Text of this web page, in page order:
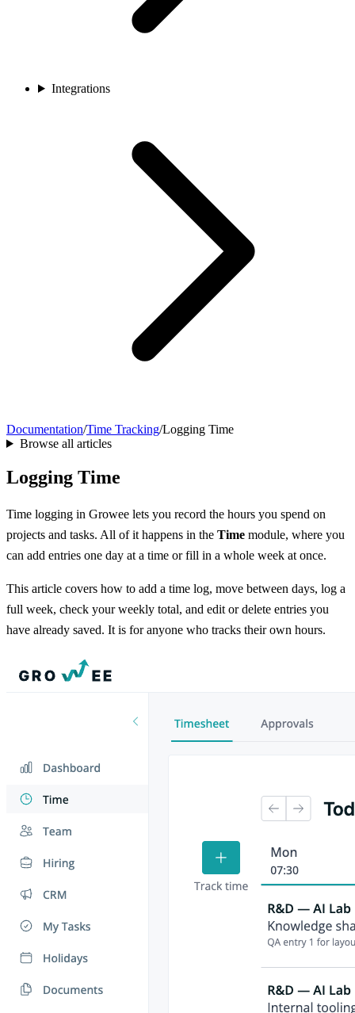
Integrations
Documentation/Time Tracking/Logging Time
Browse all articles
Logging Time
Time logging in Growee lets you record the hours you spend on
projects and tasks. All of it happens in the Time module, where you
can add entries one day at a time or fill in a whole week at once.
This article covers how to add a time log, move between days, log a
full week, check your weekly total, and edit or delete entries you
have already saved. It is for anyone who tracks their own hours.